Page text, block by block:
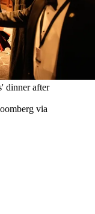
dinner after
via